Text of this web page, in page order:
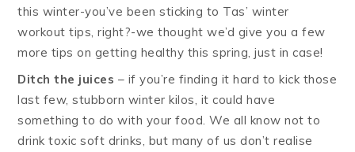
this winter-you’ve been sticking to Tas’ winter
workout tips, right?-we thought we’d give you a few
more tips on getting healthy this spring, just in case!
Ditch the juices – if you’re finding it hard to kick those
last few, stubborn winter kilos, it could have
something to do with your food. We all know not to
drink toxic soft drinks, but many of us don’t realise